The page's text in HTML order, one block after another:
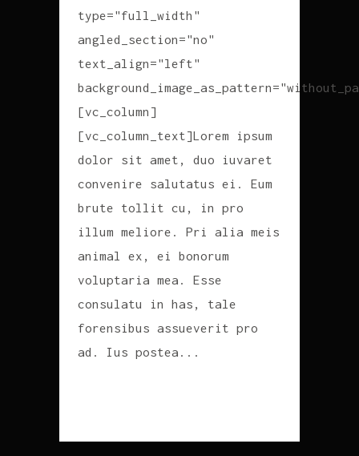
type="full_width"
angled_section="no"
text_align="left"
[vc_column]
[vc_column_text]Lorem ipsum
dolor sit amet, duo iuvaret
convenire salutatus ei. Eum
brute tollit cu, in pro
illum meliore. Pri alia meis
animal ex, ei bonorum
voluptaria mea. Esse
consulatu in has, tale
forensibus assueverit pro
ad. Ius postea...